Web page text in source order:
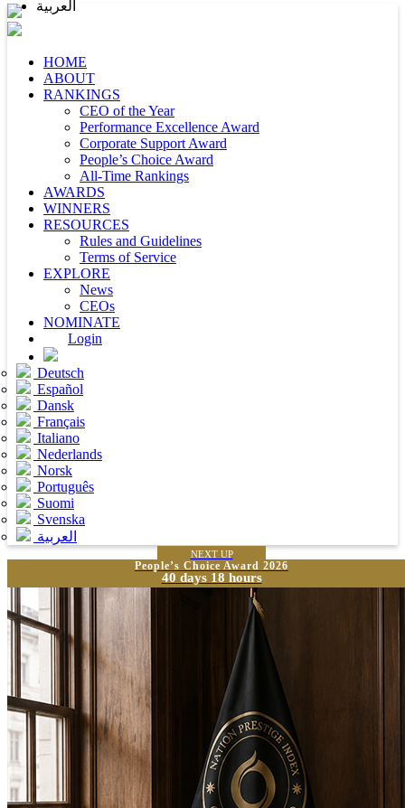
HOME
ABOUT
RANKINGS
CEO of the Year
Performance Excellence Award
Corporate Support Award
People’s Choice Award
All-Time Rankings
AWARDS
WINNERS
RESOURCES
Rules and Guidelines
Terms of Service
EXPLORE
News
CEOs
NOMINATE
Login
Deutsch
Español
Dansk
Français
Italiano
Nederlands
Norsk
Português
Suomi
Svenska
العربية
NEXT UP
People’s Choice Award 2026
40 days 18 hours
العربية